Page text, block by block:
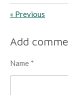
« Previous
Add
Name *